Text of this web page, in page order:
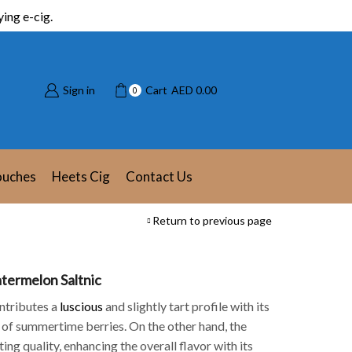
e-cig.
Sign in 0 Cart AED 0.00
Heets Cig Contact Us
Return to previous page
Saltnic
a luscious and slightly tart profile with its
summertime berries. On the other hand, the
quality, enhancing the overall flavor with its